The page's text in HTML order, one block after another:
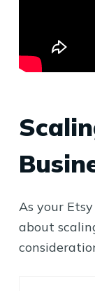
As your
about